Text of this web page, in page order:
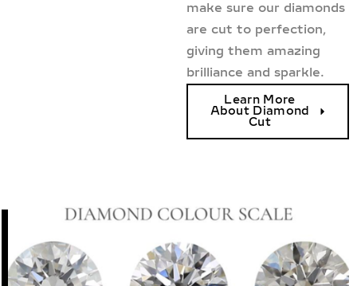
make sure our diamonds
are cut to perfection,
giving them amazing
brilliance and sparkle.
Learn More
About Diamond
Cut